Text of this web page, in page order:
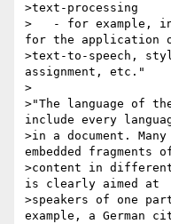
>text-processing
>   - for example, in
for the application
>text-to-speech,
assignment, etc."
>
>"The language of
include every
>in a document.
embedded fragments
>content in different
is clearly aimed at
>speakers of one
example, a German